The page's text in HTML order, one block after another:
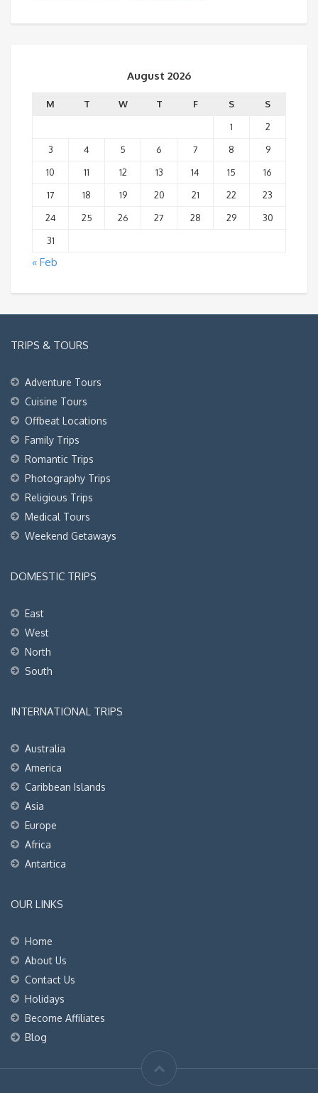
August 2026
M T W T F S
S
1
2
3
4 5 6 7 8
9
10
11 12 13 14 15
16
17
18 19 20 21 22
23
24
25 26 27 28 29
30
31
« Feb
TRIPS & TOURS
Adventure Tours
Cuisine Tours
Offbeat Locations
Family Trips
Romantic Trips
Photography Trips
Religious Trips
Medical Tours
Weekend Getaways
DOMESTIC TRIPS
East
West
North
South
INTERNATIONAL TRIPS
Australia
America
Caribbean Islands
Asia
Europe
Africa
Antartica
OUR LINKS
Home
About Us
Contact Us
Holidays
Become Affiliates
Blog